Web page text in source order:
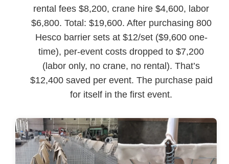
rental fees $8,200, crane hire $4,600, labor
$6,800. Total: $19,600. After purchasing 800
Hesco barrier sets at $12/set ($9,600 one-
time), per-event costs dropped to $7,200
(labor only, no crane, no rental). That’s
$12,400 saved per event. The purchase paid
for itself in the first event.